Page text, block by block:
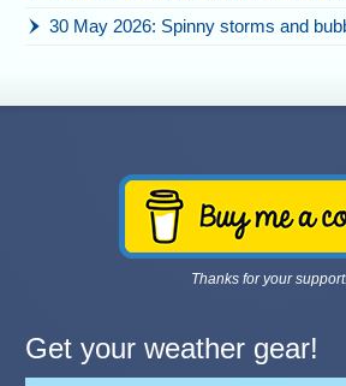
30 May 2026: Spinny storms and bubbling
Thanks for your
Get your weather gear!